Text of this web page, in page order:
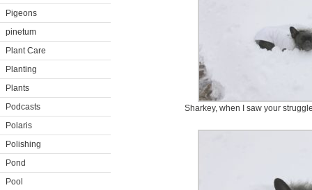
Pigeons
pinetum
Plant Care
Planting
Plants
Podcasts
Polaris
Polishing
Pond
Pool
Sharkey, when I saw your